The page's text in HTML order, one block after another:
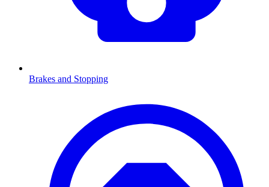
Brakes and Stopping